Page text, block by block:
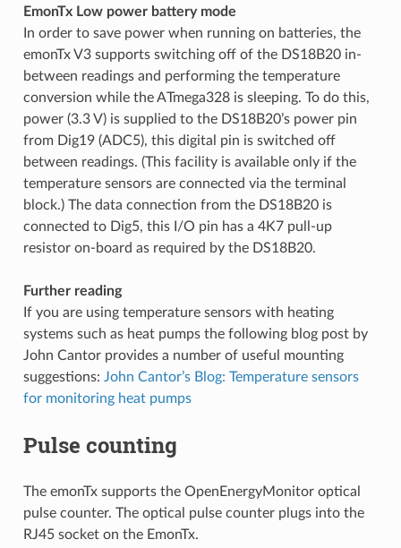
EmonTx Low power battery mode
In order to save power when running on batteries, the
emonTx V3 supports switching off of the DS18B20 in-
between readings and performing the temperature
conversion while the ATmega328 is sleeping. To do this,
power (3.3 V) is supplied to the DS18B20’s power pin
from Dig19 (ADC5), this digital pin is switched off
between readings. (This facility is available only if the
temperature sensors are connected via the terminal
block.) The data connection from the DS18B20 is
connected to Dig5, this I/O pin has a 4K7 pull-up
resistor on-board as required by the DS18B20.
Further reading
If you are using temperature sensors with heating
systems such as heat pumps the following blog post by
John Cantor provides a number of useful mounting
suggestions: John Cantor’s Blog: Temperature sensors
for monitoring heat pumps
Pulse counting
The emonTx supports the OpenEnergyMonitor optical
pulse counter. The optical pulse counter plugs into the
RJ45 socket on the EmonTx.